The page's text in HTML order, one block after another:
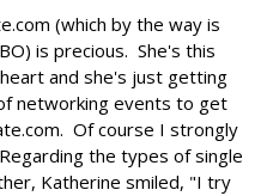
(which by the way is
is precious. She's this
and she's just getting
networking events to get
Of course I strongly
the types of single
Katherine smiled, "I try